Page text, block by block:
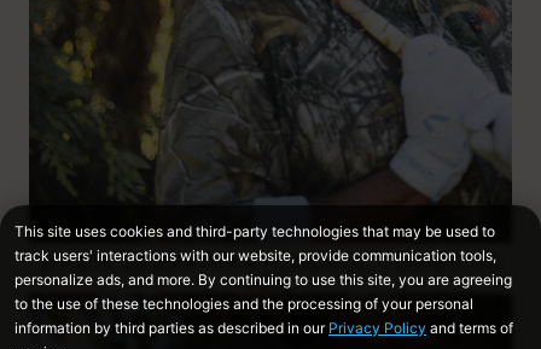
2-PIECE DESIGN FOR A POWERFUL, CONNECTED
FEEL